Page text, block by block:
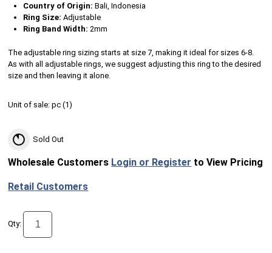
Country of Origin: Bali, Indonesia
Ring Size: Adjustable
Ring Band Width: 2mm
The adjustable ring sizing starts at size 7, making it ideal for sizes 6-8.
As with all adjustable rings, we suggest adjusting this ring to the desired
size and then leaving it alone.
Unit of sale:pc (1)
Sold Out
Wholesale Customers Login or Register to View Pricing
Retail Customers
Qty: